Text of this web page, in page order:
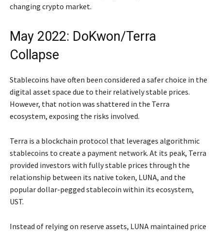
changing crypto market.
May 2022: DoKwon/Terra
Collapse
Stablecoins have often been considered a safer choice in the
digital asset space due to their relatively stable prices.
However, that notion was shattered in the Terra
ecosystem, exposing the risks involved.
Terra is a blockchain protocol that leverages algorithmic
stablecoins to create a payment network. At its peak, Terra
provided investors with fully stable prices through the
relationship between its native token, LUNA, and the
popular dollar-pegged stablecoin within its ecosystem,
UST.
Instead of relying on reserve assets, LUNA maintained price